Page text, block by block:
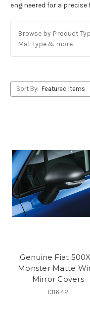
engineered for a
Browse by Product
Mat Type & more
Sort By:
Genuine Fiat
Monster Matte
Mirror Covers
£116.42